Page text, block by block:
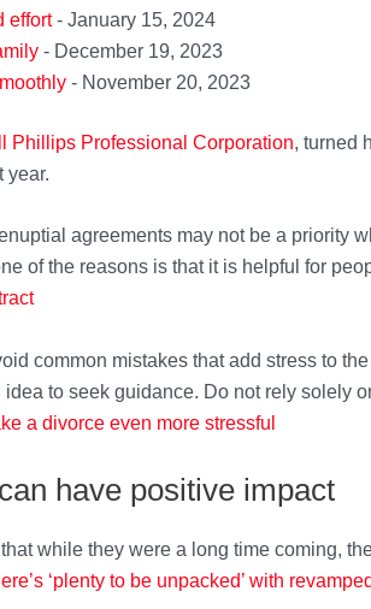
effort- January 15, 2024
- December 19, 2023
- November 20, 2023
Phil lips Professional Corporation, turned
year.
agreements may not be a priority
of the reasons is that it is helpful for
common mistakes that add stress to
to seek guidance. Do not rely solely
a divorce even more stressful
have positive impact
while they were a long time coming,
‘plenty to be unpacked’ with